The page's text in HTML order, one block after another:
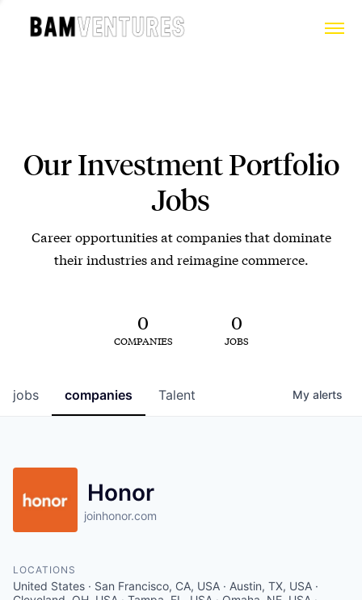
Our Investment Portfolio
Jobs
Career opportunities at companies that dominate
their industries and reimagine commerce.
0
COMPANIES
0
JOBS
jobs companies Talent My alerts
Honor
joinhonor.com
LOCATIONS
United States · San Francisco, CA, USA · Austin, TX, USA ·